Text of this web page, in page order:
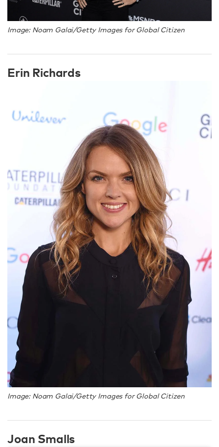
Image: Noam Galai/Getty Images for Global Citizen
Erin Richards
Image: Noam Galai/Getty Images for Global Citizen
Joan Smalls